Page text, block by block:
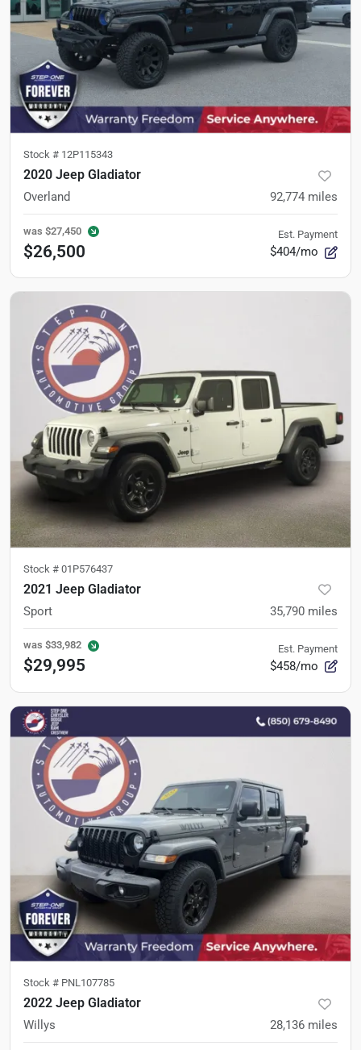
Stock # 12P115343
2020 Jeep Gladiator
Overland 92,774 miles
was $27,450
$26,500
Est. Payment
$404/mo
Stock # 01P576437
2021 Jeep Gladiator
Sport 35,790 miles
was $33,982
$29,995
Est. Payment
$458/mo
Stock # PNL107785
2022 Jeep Gladiator
Willys 28,136 miles